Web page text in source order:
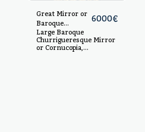
Great Mirror or
Baroque
Cornucopia,
Churrigueresque
style,
6000€
Large Baroque
Churrigueresque Mirror
or Cornucopia,
Salamanca, 18th